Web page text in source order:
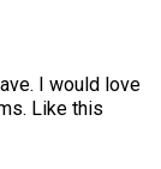
I would love
Like this